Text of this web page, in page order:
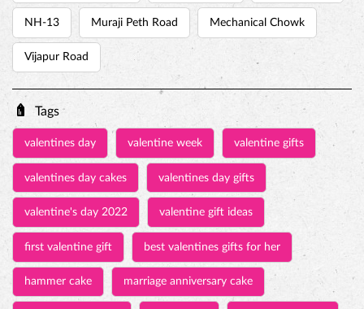
NH-13 Muraji Peth Road Mechanical Chowk
Vijapur Road
Tags
valentines day valentine week valentine gifts
valentines day cakes valentines day gifts
valentine's day 2022 valentine gift ideas
first valentine gift best valentines gifts for her
hammer cake marriage anniversary cake